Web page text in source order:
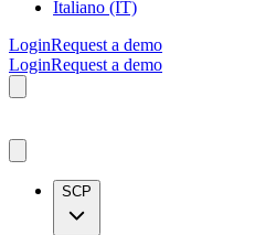
Italiano (IT)
LoginRequest a demo
LoginRequest a demo
SCP